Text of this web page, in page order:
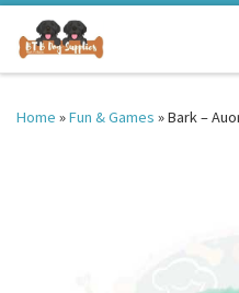
Skip to content
Home »Fun & Games »Bark –